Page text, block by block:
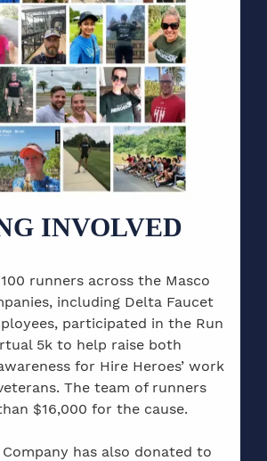
INVOLVED
runners across the Masco
including Delta Faucet
participated in the Run
5k to help raise both
for Hire Heroes’ work
The team of runners
$16,000 for the cause.
has also donated to